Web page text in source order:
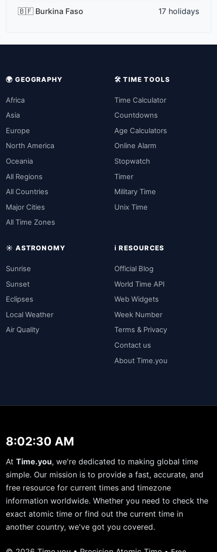
🇧🇫 Burkina Faso 17 holidays
🌍 GEOGRAPHY
Africa
Asia
Europe
North America
Oceania
All Regions
All Countries
Major Cities
All Time Zones
🛠️ TIME TOOLS
Time Calculator
Countdowns
Age Calculators
Online Alarm
Stopwatch
Timer
Military Time
Unix Time
☀️ ASTRONOMY
Sunrise
Sunset
Eclipses
Local Weather
Air Quality
ℹ️ RESOURCES
Official Blog
World Time API
Web Widgets
Week Number
Terms & Privacy
Contact us
About Time.you
8:02:30 AM
At Time.you, we're dedicated to making global time
simple. Our mission is to provide a fast, accurate, and
free resource for current times and timezone
information worldwide. Whether you need to check the
exact atomic time or find out the current time in
another country, we've got you covered.